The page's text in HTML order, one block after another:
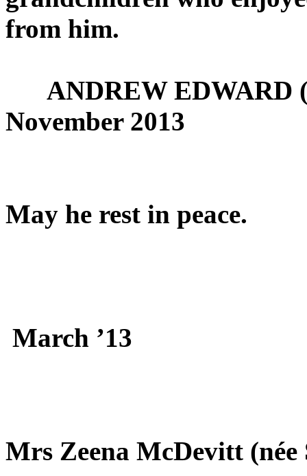
from him.
ANDREW EDWARD
November 2013
May he rest in peace.
March ’13
Mrs Zeena McDevitt (née